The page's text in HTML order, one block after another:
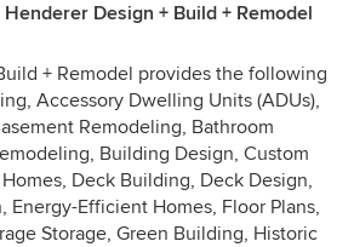
Design + Build + Remodel
+ Remodel provides the following
Accessory Dwelling Units (ADUs),
Remodeling, Bathroom
Building Design, Custom
Deck Building, Deck Design,
Energy-Efficient Homes, Floor Plans,
Storage, Green Building, Historic